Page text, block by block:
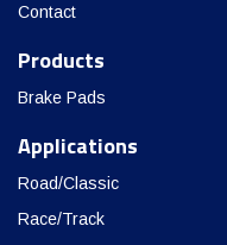
Contact
Products
Brake Pads
Applications
Road/Classic
Race/Track